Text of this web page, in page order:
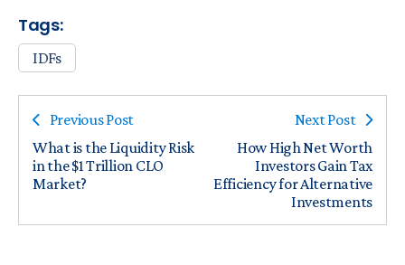
Tags:
IDFs
Previous Post
What is the Liquidity Risk
in the $1 Trillion CLO
Market?
Next Post
How High Net Worth
Investors Gain Tax
Efficiency for Alternative
Investments